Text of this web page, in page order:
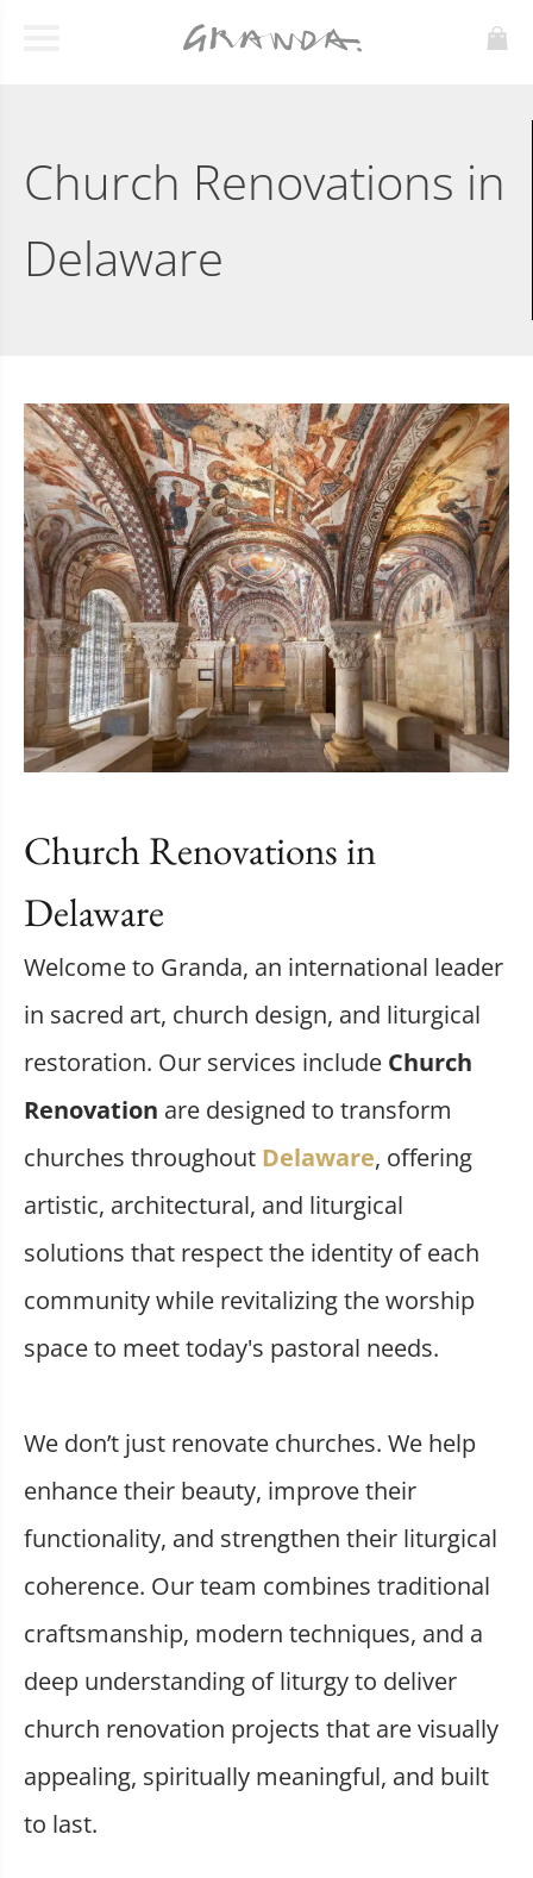
Church Renovations in
Delaware
Church Renovations in
Delaware
Welcome to Granda, an international leader
in sacred art, church design, and liturgical
restoration. Our services include Church
Renovation are designed to transform
churches throughout Delaware, offering
artistic, architectural, and liturgical
solutions that respect the identity of each
community while revitalizing the worship
space to meet today's pastoral needs.
We don’t just renovate churches. We help
enhance their beauty, improve their
functionality, and strengthen their liturgical
coherence. Our team combines traditional
craftsmanship, modern techniques, and a
deep understanding of liturgy to deliver
church renovation projects that are visually
appealing, spiritually meaningful, and built
to last.